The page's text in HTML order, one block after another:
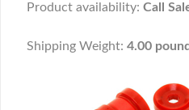
Product availability: Call
Shipping Weight: 4.00